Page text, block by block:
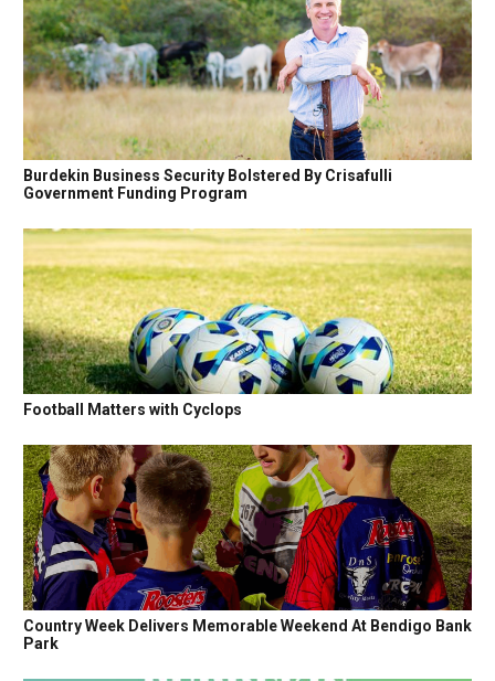
Burdekin Business Security Bolstered By Crisafulli
Government Funding Program
Football Matters with Cyclops
Country Week Delivers Memorable Weekend At Bendigo Bank
Park